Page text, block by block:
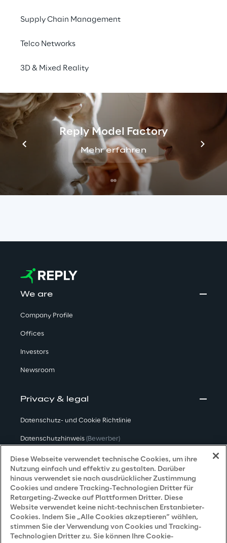
Supply Chain Management
Telco Networks
3D & Mixed Reality
Reply Model Factory
Mehr erfahren
attempts by third parties posing as Reply
false job offers. Reply has no connection with
these activities. We take this matter very
seriously and are committed to protecting
candidates by monitoring such cases closely
and taking all appropriate measures to stop
them.
Read more
We are
Company Profile
Offices
Investors
Newsroom
Privacy & legal
Datenschutz- und Cookie Richtlinie
Datenschutzhinweis (Bewerber)
Datenschutzhinweis(Kunden)
Datenschutzhinweis (Dienstleister)
Datenschutzhinweis (Marketing)
Grundsatzerklärung - LKSG(Deutschland)
Accessibility Statement
Diese Webseite verwendet technische Cookies, um ihre
Nutzung einfach und effektiv zu gestalten. Darüber
hinaus verwendet sie nach ausdrücklicher Zustimmung
Cookies und andere Tracking-Technologien Dritter für
Retargeting-Zwecke auf Plattformen Dritter. Diese
Website verwendet keine nicht-technischen Erstanbieter-
Cookies. Indem Sie „Alle Cookies akzeptieren“ wählen,
stimmen Sie der Verwendung von Cookies und Tracking-
Technologien Dritter zu. Sie können Ihre Cookie-